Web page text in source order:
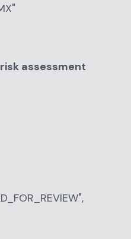
assessment